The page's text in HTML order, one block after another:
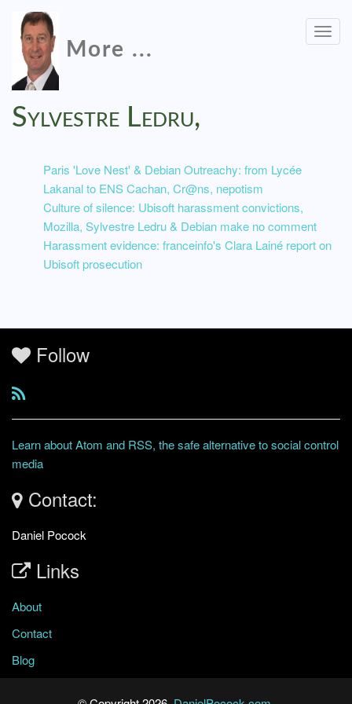
More ...
Sylvestre Ledru,
Paris 'Love Nest' & Debian Outreachy: from Lycée
Lakanal to ENS Cachan, Cr@ns, nepotism
Culture of silence: Ubisoft harassment convictions,
Mozilla, Sylvestre Ledru & Debian make no comment
Harassment evidence: franceinfo's Clara Lainé report on
Ubisoft prosecution
Follow
Learn about Atom and RSS, the safe alternative to social control
media
Contact:
Daniel Pocock
Links
About
Contact
Blog